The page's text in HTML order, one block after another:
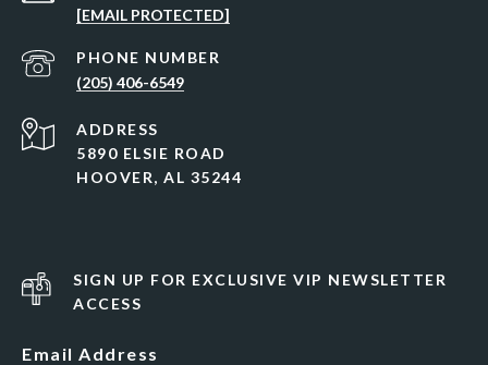
[EMAIL PROTECTED]
PHONE NUMBER
(205) 406-6549
ADDRESS
5890 ELSIE ROAD
HOOVER, AL 35244
SIGN UP FOR EXCLUSIVE VIP NEWSLETTER
ACCESS
Email Address